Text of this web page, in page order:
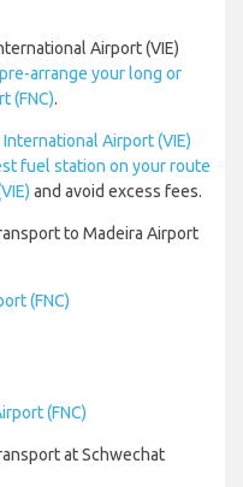
Airport (VIE)
pre-arrange your long or
(FNC).
Airport (VIE)
fuel station on your route
and avoid excess fees.
to Madeira Airport
(FNC)
(FNC)
at Schwechat